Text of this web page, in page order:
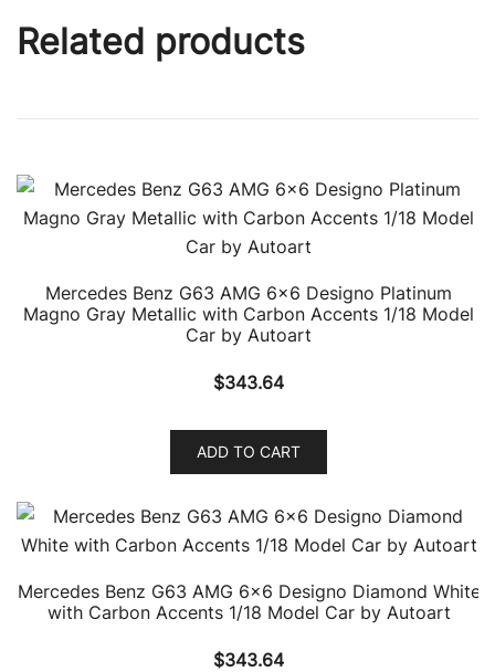
Related products
Mercedes Benz G63 AMG 6×6 Designo Platinum
Magno Gray Metallic with Carbon Accents 1/18 Model
Car by Autoart
$343.64
ADD TO CART
Mercedes Benz G63 AMG 6×6 Designo Diamond White
with Carbon Accents 1/18 Model Car by Autoart
$343.64